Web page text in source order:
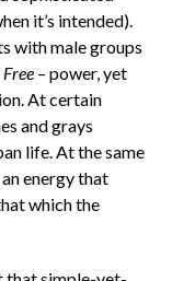
it’s intended).
with male groups
–power, yet
At certain
and grays
life. At the same
energy that
which the